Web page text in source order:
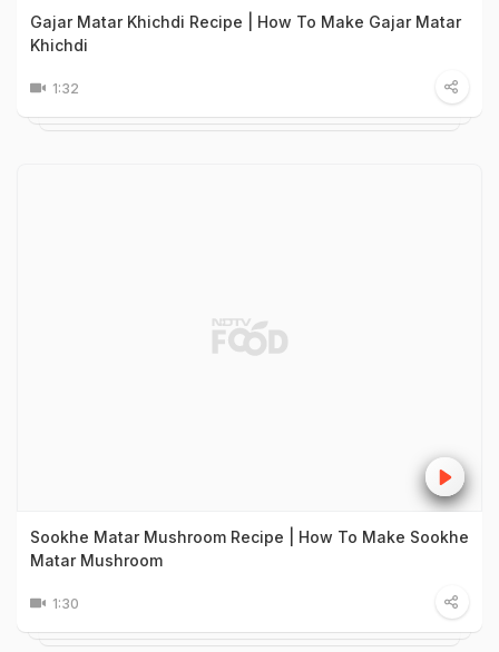
Gajar Matar Khichdi Recipe | How To Make Gajar Matar
Khichdi
1:32
Sookhe Matar Mushroom Recipe | How To Make Sookhe
Matar Mushroom
1:30